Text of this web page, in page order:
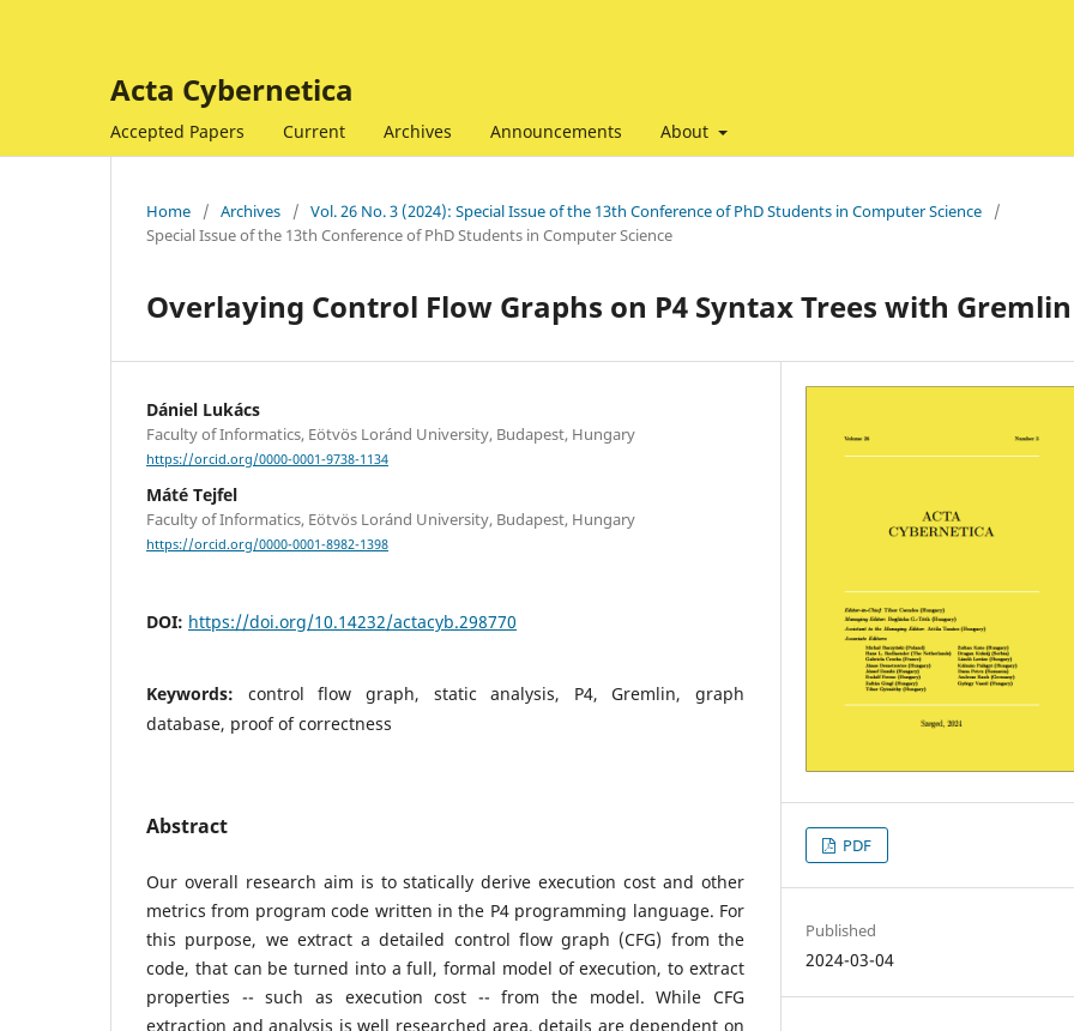
Acta Cybernetica
Accepted Papers Current Archives Announcements About
Home / Archives / Vol. 26 No. 3 (2024): Special Issue of the 13th Conference of PhD Students in Computer Science
/
Special Issue of the 13th Conference of PhD Students in Computer Science
Overlaying Control Flow Graphs on P4 Syntax Trees with Gremlin
Dániel Lukács
Faculty of Informatics, Eötvös Loránd University, Budapest, Hungary
https://orcid.org/0000-0001-9738-1134
Máté Tejfel
Faculty of Informatics, Eötvös Loránd University, Budapest, Hungary
https://orcid.org/0000-0001-8982-1398
DOI: https://doi.org/10.14232/actacyb.298770
Keywords: control flow graph, static analysis, P4, Gremlin, graph
database, proof of correctness
Abstract
Our overall research aim is to statically derive execution cost and other
metrics from program code written in the P4 programming language. For
this purpose, we extract a detailed control flow graph (CFG) from the
code, that can be turned into a full, formal model of execution, to extract
properties -- such as execution cost -- from the model. While CFG
extraction and analysis is well researched area, details are dependent on
PDF
Published
2024-03-04